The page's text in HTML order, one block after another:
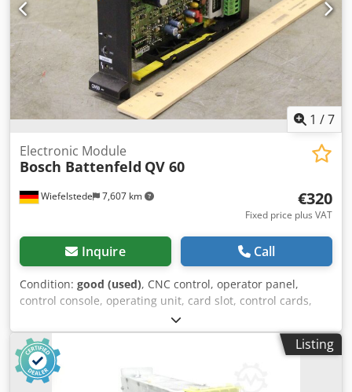
1 /7
Wiefelstede 7,607 km
Electronic Module
Bosch Battenfeld QV 60
€320
Fixed price plus VAT
Inquire Call
Condition: good (used), CNC control, operator panel,
control console, operating unit, card slot, control cards,
MC3 control, plug-in cards, circuit boards, valve module,
valve amplifier, circuit board -Manufacturer: Bosch,
module from injection molding machine Battenfeld Dsdpfx
Aog Td Dxohueck -Valve module: Bosch QV 60 Dimensions:
220/45/H128 mm -Weight: 0.4 kg
Listing